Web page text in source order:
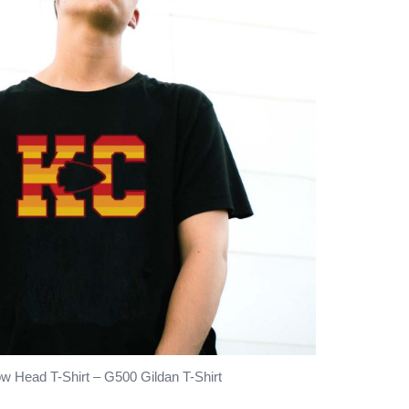
Head T-Shirt – G500 Gildan T-Shirt